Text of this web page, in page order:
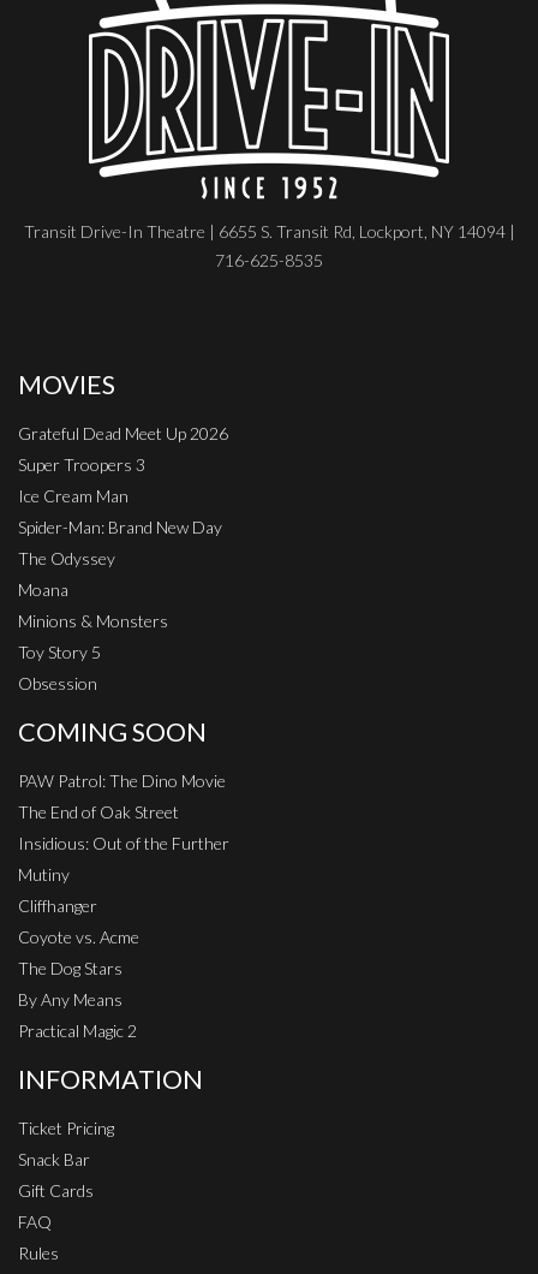
Transit Drive-In Theatre | 6655 S. Transit Rd, Lockport, NY 14094 |
716-625-8535
MOVIES
Grateful Dead Meet Up 2026
Super Troopers 3
Ice Cream Man
Spider-Man: Brand New Day
The Odyssey
Moana
Minions & Monsters
Toy Story 5
Obsession
COMING SOON
PAW Patrol: The Dino Movie
The End of Oak Street
Insidious: Out of the Further
Mutiny
Cliffhanger
Coyote vs. Acme
The Dog Stars
By Any Means
Practical Magic 2
INFORMATION
Ticket Pricing
Snack Bar
Gift Cards
FAQ
Rules